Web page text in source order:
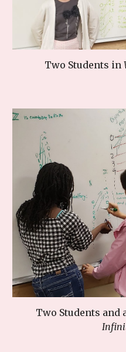
Two Students in
Two Students and